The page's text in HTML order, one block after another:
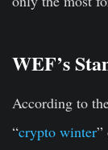
WEF’s
According to
“crypto winter”